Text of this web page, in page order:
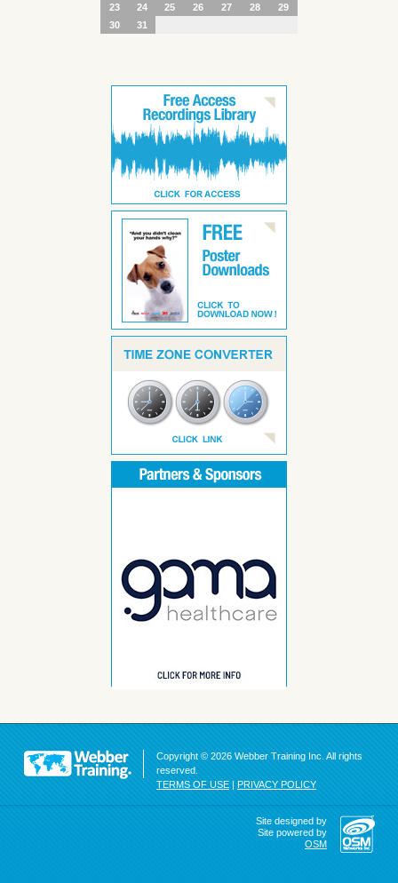
23
24 25 26 27 28
29
30
31
Copyright © 2026 Webber Training Inc. All rights
reserved.
TERMS OF USE | PRIVACY POLICY
Site designed by
Site powered by
OSM